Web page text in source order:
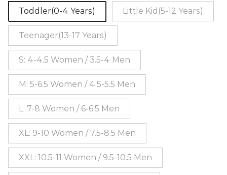
Toddler(0-4 Years) Little Kid(5-12 Years)
Teenager(13-17 Years)
S: 4-4.5 Women / 3.5-4 Men
M: 5-6.5 Women / 4.5-5.5 Men
L: 7-8 Women / 6-6.5 Men
XL: 9-10 Women / 7.5-8.5 Men
XXL: 10.5-11 Women / 9.5-10.5 Men